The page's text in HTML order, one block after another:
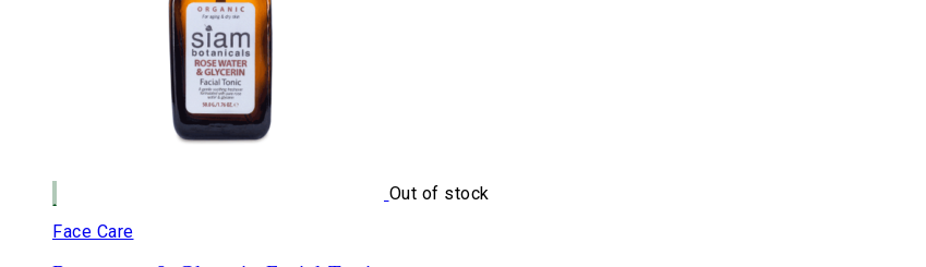
Out of stock
Face Care